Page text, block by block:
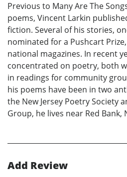
Previous to Many Are The
poems, Vincent Larkin
fiction. Several of his stories,
nominated for a Pushcart
national magazines. In recent
concentrated on poetry, both
in readings for community
his poems have been in two
the New Jersey Poetry Society
Group, he lives near Red Bank,
Add Review